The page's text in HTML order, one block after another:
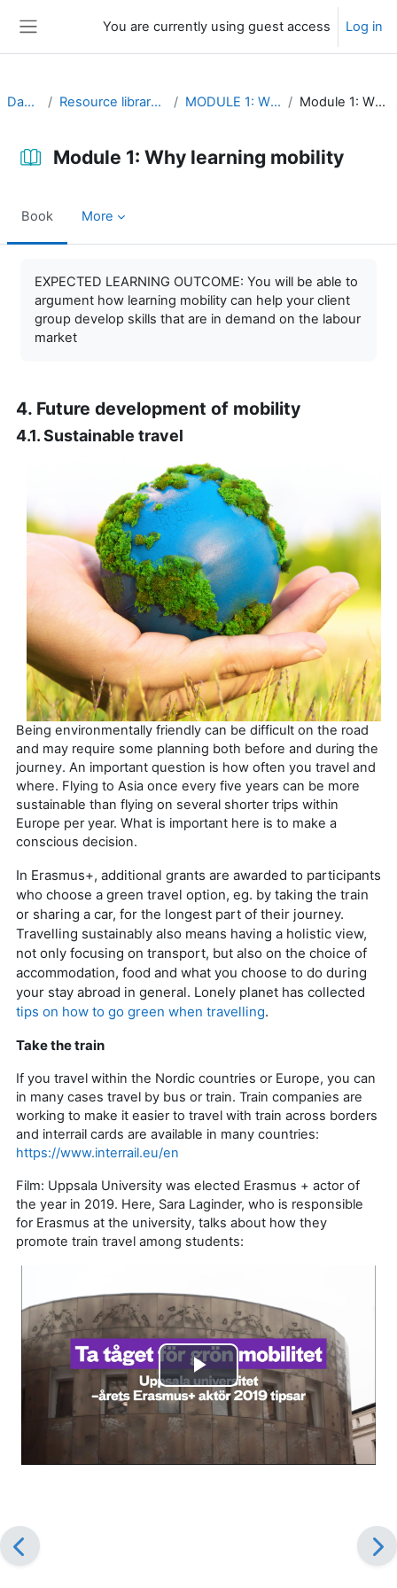
You are currently using guest access Log in
Dashboard Resource library (self-study material) MODULE 1: Why learning mobility Module 1: Why learning mobility
Module 1: Why learning mobility
Book More
EXPECTED LEARNING OUTCOME: You will be able to
argument how learning mobility can help your client
group develop skills that are in demand on the labour
market
4. Future development of mobility
4.1. Sustainable travel
Being environmentally friendly can be difficult on the road
and may require some planning both before and during the
journey. An important question is how often you travel and
where. Flying to Asia once every five years can be more
sustainable than flying on several shorter trips within
Europe per year. What is important here is to make a
conscious decision.
In Erasmus+, additional grants are awarded to participants
who choose a green travel option, eg. by taking the train
or sharing a car, for the longest part of their journey.
Travelling sustainably also means having a holistic view,
not only focusing on transport, but also on the choice of
accommodation, food and what you choose to do during
your stay abroad in general. Lonely planet has collected
tips on how to go green when travelling.
Take the train
If you travel within the Nordic countries or Europe, you can
in many cases travel by bus or train. Train companies are
working to make it easier to travel with train across borders
and interrail cards are available in many countries:
https://www.interrail.eu/en
Film: Uppsala University was elected Erasmus + actor of
the year in 2019. Here, Sara Laginder, who is responsible
for Erasmus at the university, talks about how they
promote train travel among students:
Play
Video